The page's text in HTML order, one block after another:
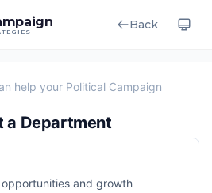
Back
a Department
and growth